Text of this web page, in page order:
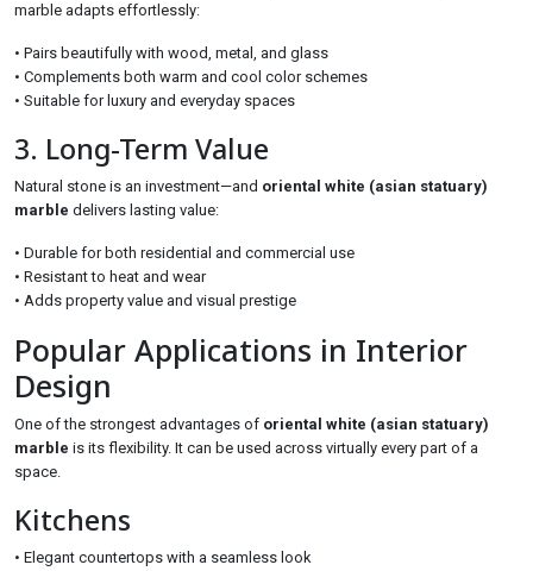
marble adapts effortlessly:
• Pairs beautifully with wood, metal, and glass
• Complements both warm and cool color schemes
• Suitable for luxury and everyday spaces
3. Long-Term Value
Natural stone is an investment—and oriental white (asian statuary)
marble delivers lasting value:
• Durable for both residential and commercial use
• Resistant to heat and wear
• Adds property value and visual prestige
Popular Applications in Interior
Design
One of the strongest advantages of oriental white (asian statuary)
marble is its flexibility. It can be used across virtually every part of a
space.
Kitchens
• Elegant countertops with a seamless look